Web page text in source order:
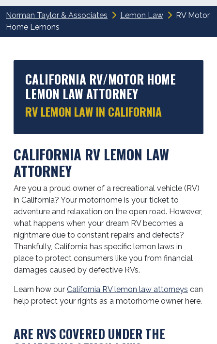
Norman Taylor & Associates Lemon Law
RV Motor
Home Lemons
CALIFORNIA RV/MOTOR HOME
LEMON LAW ATTORNEY
RV LEMON LAW IN CALIFORNIA
CALIFORNIA RV LEMON LAW
ATTORNEY
Are you a proud owner of a recreational vehicle (RV)
in California? Your motorhome is your ticket to
adventure and relaxation on the open road. However,
what happens when your dream RV becomes a
nightmare due to constant repairs and defects?
Thankfully, California has specific lemon laws in
place to protect consumers like you from financial
damages caused by defective RVs.
Learn how our California RV lemon law attorneys can
help protect your rights as a motorhome owner here.
ARE RVS COVERED UNDER THE